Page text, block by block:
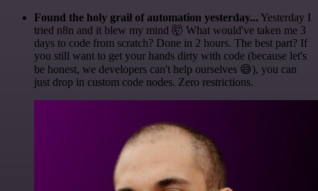
Found the holy grail of automation yesterday... Yesterday I
tried n8n and it blew my mind 🤯 What would've taken me 3
days to code from scratch? Done in 2 hours. The best part? If
you still want to get your hands dirty with code (because let's
be honest, we developers can't help ourselves 😅), you can
just drop in custom code nodes. Zero restrictions.